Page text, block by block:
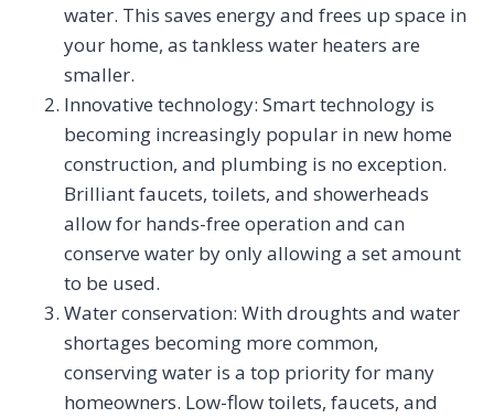
water. This saves energy and frees up space in
your home, as tankless water heaters are
smaller.
Innovative technology: Smart technology is
becoming increasingly popular in new home
construction, and plumbing is no exception.
Brilliant faucets, toilets, and showerheads
allow for hands-free operation and can
conserve water by only allowing a set amount
to be used.
Water conservation: With droughts and water
shortages becoming more common,
conserving water is a top priority for many
homeowners. Low-flow toilets, faucets, and